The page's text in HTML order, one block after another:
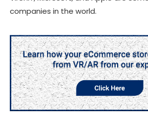
companies in the world.